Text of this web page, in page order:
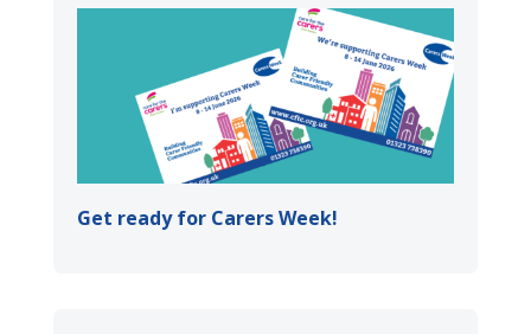
Get ready for Carers Week!